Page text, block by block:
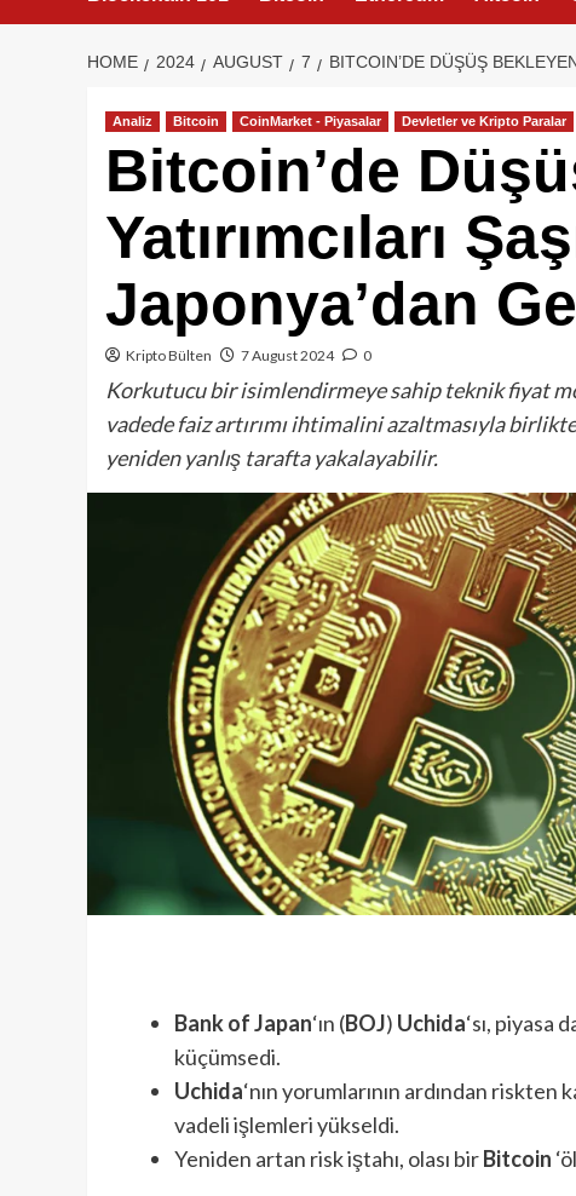
HOME 2024 AUGUST 7 BITCOIN’DE DÜŞÜŞ
Analiz Bitcoin CoinMarket - Piyasalar Devletler ve Kripto Paralar
Bitcoin’de
Yatırımcıları
Japonya’dan
Kripto Bülten 7 August 2024 0
Korkutucu bir isimlendirmeye sahip teknik fiyat
vadede faiz artırımı ihtimalini azaltmasıyla
yeniden yanlış tarafta yakalayabilir.
Bank of Japan‘ın (BOJ) Uchida‘sı, piyasa
küçümsedi.
Uchida‘nın yorumlarının ardından
vadeli işlemleri yükseldi.
Yeniden artan risk iştahı, olası birBitcoin